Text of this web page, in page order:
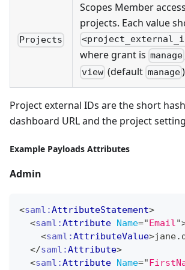
Projects
Scopes Member
projects. Each value
where grant is manage
view (default manage
Project external IDs are the short
dashboard URL and the project
Example Payloads Attributes
Admin
<saml:AttributeStatement>
<saml:Attribute Name="Email"
<saml:AttributeValue>
</saml:Attribute>
<saml:Attribute Name="